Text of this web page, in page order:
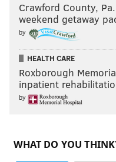
Crawford County,
weekend getaway
by
HEALTH CARE
Roxborough
inpatient
by